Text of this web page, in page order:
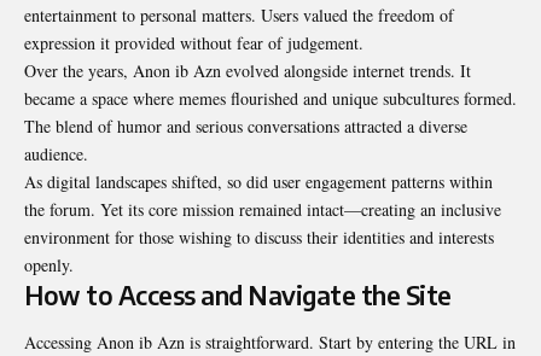
entertainment to personal matters. Users valued the freedom of
expression it provided without fear of judgement.
Over the years, Anon ib Azn evolved alongside internet trends. It
became a space where memes flourished and unique subcultures formed.
The blend of humor and serious conversations attracted a diverse
audience.
As digital landscapes shifted, so did user engagement patterns within
the forum. Yet its core mission remained intact—creating an inclusive
environment for those wishing to discuss their identities and interests
openly.
How to Access and Navigate the Site
Accessing Anon ib Azn is straightforward. Start by entering the URL in